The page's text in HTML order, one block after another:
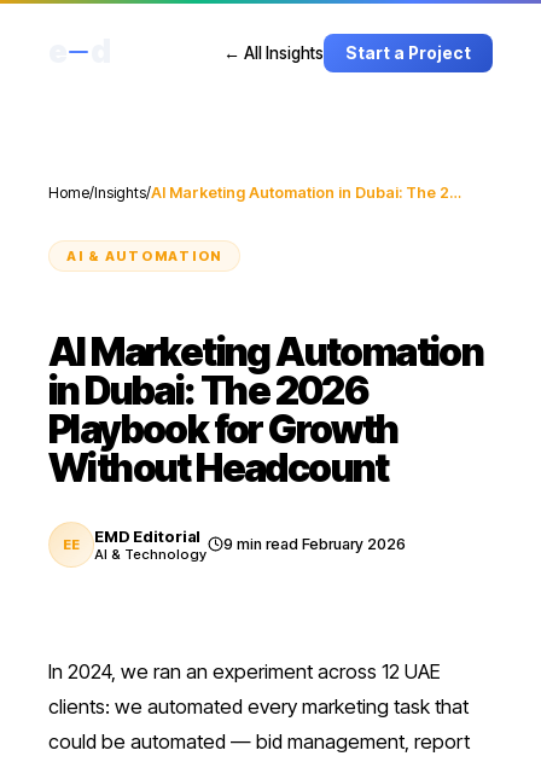
← All Insights Start a Project
Home/Insights/ AI Marketing Automation in Dubai: The 2026 Playbook for Growth Without Headcount
AI & AUTOMATION
AI Marketing Automation
in Dubai: The 2026
Playbook for Growth
Without Headcount
EE EMD Editorial
AI & Technology
9 min read February 2026
In 2024, we ran an experiment across 12 UAE
clients: we automated every marketing task that
could be automated — bid management, report